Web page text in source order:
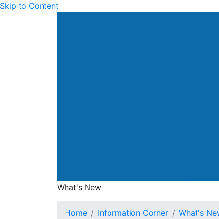
Skip to Content
What's New
What's New
Home Information Corner What's